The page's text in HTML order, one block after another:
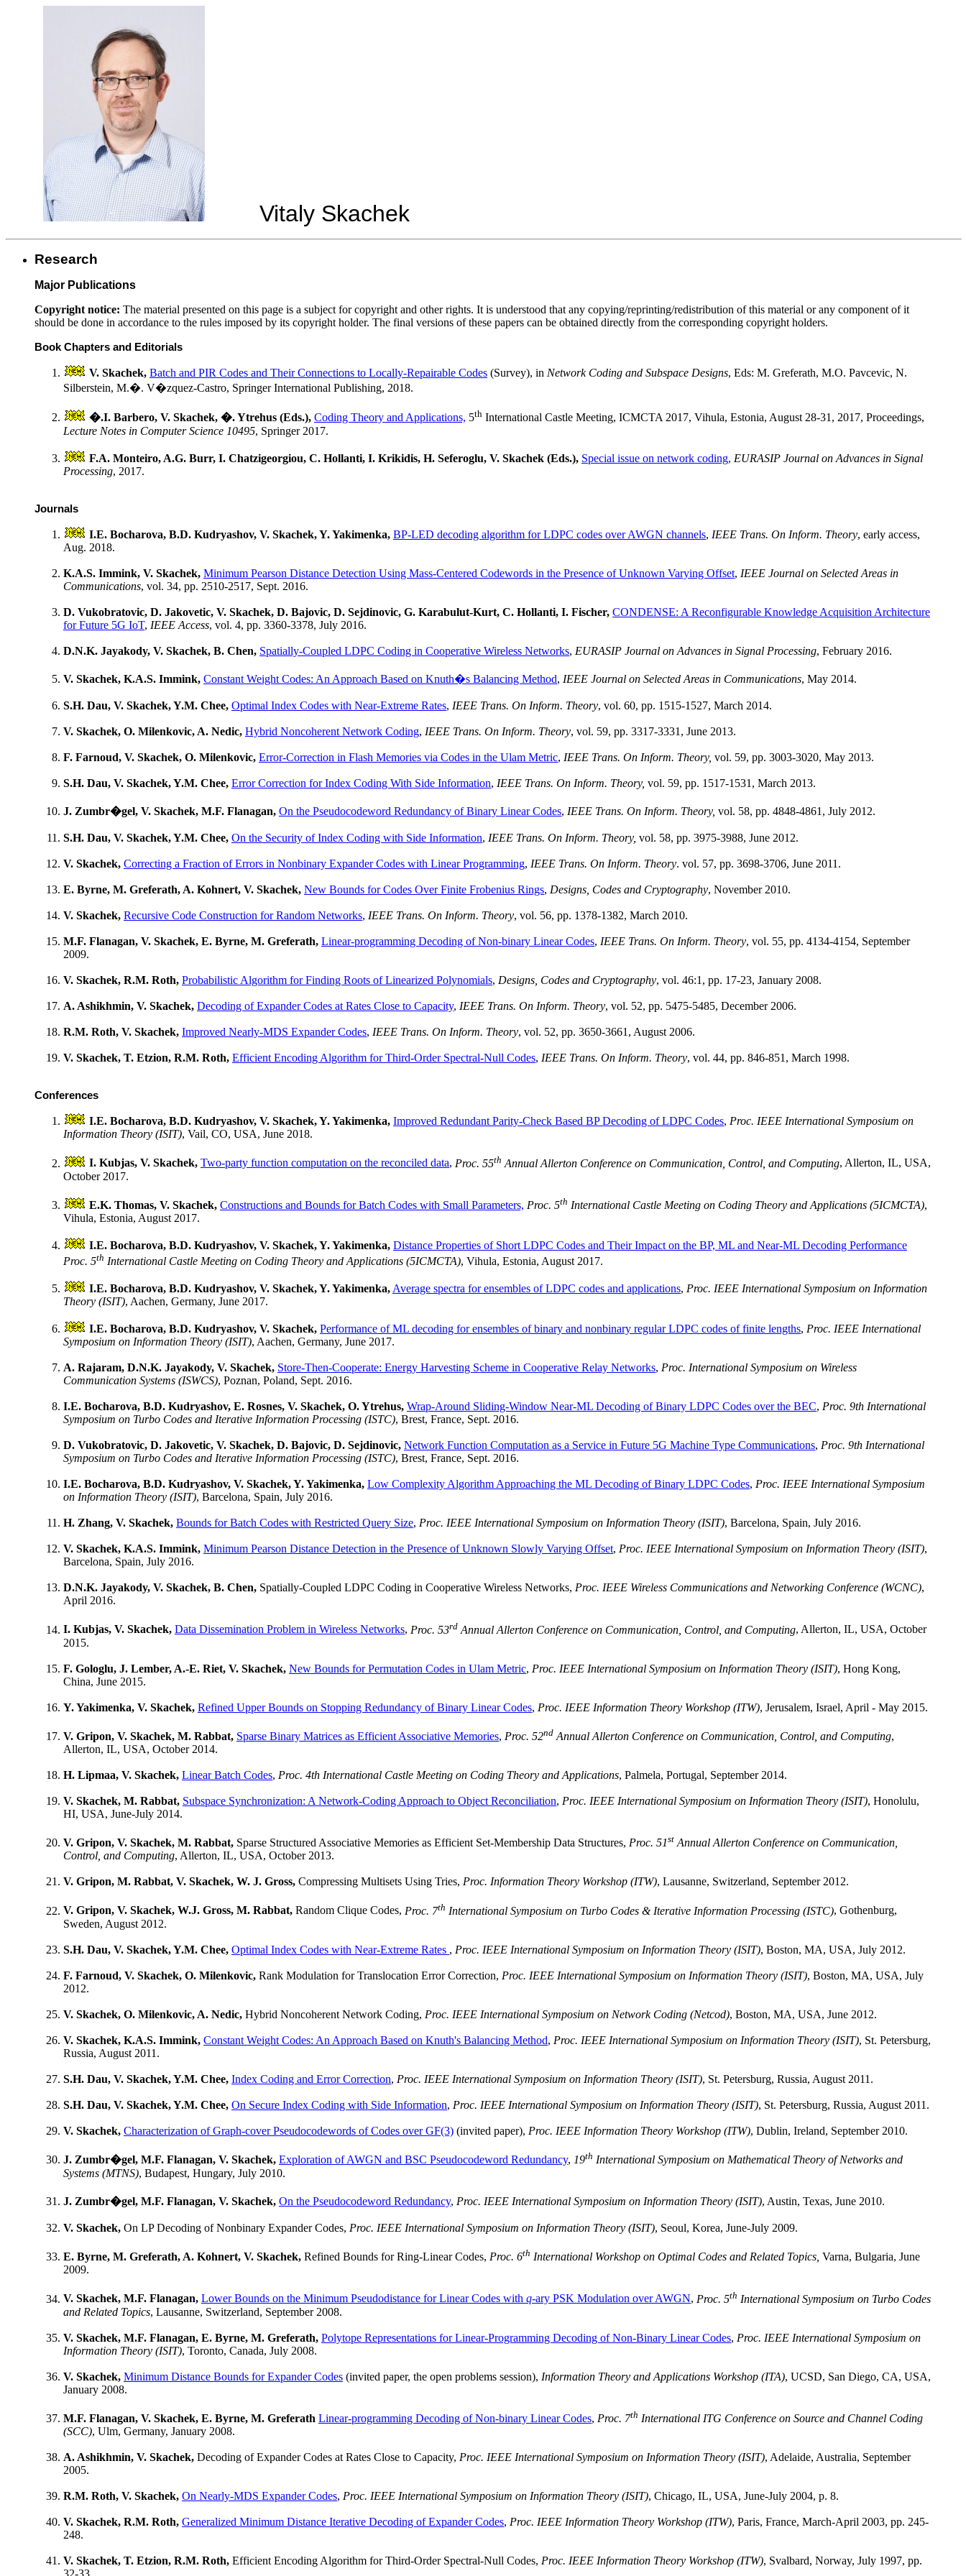
Vitaly Skachek
Research
Major Publications
Copyright notice: The material presented on this page is a subject for copyright and other rights. It is understood that any copying/reprinting/redistribution of this material or any component of it
should be done in accordance to the rules imposed by its copyright holder. The final versions of these papers can be obtained directly from the corresponding copyright holders.
Book Chapters and Editorials
V. Skachek, Batch and PIR Codes and Their Connections to Locally-Repairable Codes (Survey), in Network Coding and Subspace Designs, Eds: M. Greferath, M.O. Pavcevic, N.
Silberstein, M.�. V�zquez-Castro, Springer International Publishing, 2018.
�.I. Barbero, V. Skachek, �. Ytrehus (Eds.), Coding Theory and Applications, 5th International Castle Meeting, ICMCTA 2017, Vihula, Estonia, August 28-31, 2017, Proceedings,
Lecture Notes in Computer Science 10495, Springer 2017.
F.A. Monteiro, A.G. Burr, I. Chatzigeorgiou, C. Hollanti, I. Krikidis, H. Seferoglu, V. Skachek (Eds.), Special issue on network coding, EURASIP Journal on Advances in Signal
Processing, 2017.
Journals
I.E. Bocharova, B.D. Kudryashov, V. Skachek, Y. Yakimenka, BP-LED decoding algorithm for LDPC codes over AWGN channels, IEEE Trans. On Inform. Theory, early access,
Aug. 2018.
K.A.S. Immink, V. Skachek, Minimum Pearson Distance Detection Using Mass-Centered Codewords in the Presence of Unknown Varying Offset, IEEE Journal on Selected Areas in
Communications, vol. 34, pp. 2510-2517, Sept. 2016.
D. Vukobratovic, D. Jakovetic, V. Skachek, D. Bajovic, D. Sejdinovic, G. Karabulut-Kurt, C. Hollanti, I. Fischer, CONDENSE: A Reconfigurable Knowledge Acquisition Architecture
for Future 5G IoT, IEEE Access, vol. 4, pp. 3360-3378, July 2016.
D.N.K. Jayakody, V. Skachek, B. Chen, Spatially-Coupled LDPC Coding in Cooperative Wireless Networks, EURASIP Journal on Advances in Signal Processing, February 2016.
V. Skachek, K.A.S. Immink, Constant Weight Codes: An Approach Based on Knuth�s Balancing Method, IEEE Journal on Selected Areas in Communications, May 2014.
S.H. Dau, V. Skachek, Y.M. Chee, Optimal Index Codes with Near-Extreme Rates, IEEE Trans. On Inform. Theory, vol. 60, pp. 1515-1527, March 2014.
V. Skachek, O. Milenkovic, A. Nedic, Hybrid Noncoherent Network Coding, IEEE Trans. On Inform. Theory, vol. 59, pp. 3317-3331, June 2013.
F. Farnoud, V. Skachek, O. Milenkovic, Error-Correction in Flash Memories via Codes in the Ulam Metric, IEEE Trans. On Inform. Theory, vol. 59, pp. 3003-3020, May 2013.
S.H. Dau, V. Skachek, Y.M. Chee, Error Correction for Index Coding With Side Information, IEEE Trans. On Inform. Theory, vol. 59, pp. 1517-1531, March 2013.
J. Zumbr�gel, V. Skachek, M.F. Flanagan, On the Pseudocodeword Redundancy of Binary Linear Codes, IEEE Trans. On Inform. Theory, vol. 58, pp. 4848-4861, July 2012.
S.H. Dau, V. Skachek, Y.M. Chee, On the Security of Index Coding with Side Information, IEEE Trans. On Inform. Theory, vol. 58, pp. 3975-3988, June 2012.
V. Skachek, Correcting a Fraction of Errors in Nonbinary Expander Codes with Linear Programming, IEEE Trans. On Inform. Theory. vol. 57, pp. 3698-3706, June 2011.
E. Byrne, M. Greferath, A. Kohnert, V. Skachek, New Bounds for Codes Over Finite Frobenius Rings, Designs, Codes and Cryptography, November 2010.
V. Skachek, Recursive Code Construction for Random Networks, IEEE Trans. On Inform. Theory, vol. 56, pp. 1378-1382, March 2010.
M.F. Flanagan, V. Skachek, E. Byrne, M. Greferath, Linear-programming Decoding of Non-binary Linear Codes, IEEE Trans. On Inform. Theory, vol. 55, pp. 4134-4154, September
2009.
V. Skachek, R.M. Roth, Probabilistic Algorithm for Finding Roots of Linearized Polynomials, Designs, Codes and Cryptography, vol. 46:1, pp. 17-23, January 2008.
A. Ashikhmin, V. Skachek, Decoding of Expander Codes at Rates Close to Capacity, IEEE Trans. On Inform. Theory, vol. 52, pp. 5475-5485, December 2006.
R.M. Roth, V. Skachek, Improved Nearly-MDS Expander Codes, IEEE Trans. On Inform. Theory, vol. 52, pp. 3650-3661, August 2006.
V. Skachek, T. Etzion, R.M. Roth, Efficient Encoding Algorithm for Third-Order Spectral-Null Codes, IEEE Trans. On Inform. Theory, vol. 44, pp. 846-851, March 1998.
Conferences
I.E. Bocharova, B.D. Kudryashov, V. Skachek, Y. Yakimenka, Improved Redundant Parity-Check Based BP Decoding of LDPC Codes, Proc. IEEE International Symposium on
Information Theory (ISIT), Vail, CO, USA, June 2018.
I. Kubjas, V. Skachek, Two-party function computation on the reconciled data, Proc. 55th Annual Allerton Conference on Communication, Control, and Computing, Allerton, IL, USA,
October 2017.
E.K. Thomas, V. Skachek, Constructions and Bounds for Batch Codes with Small Parameters, Proc. 5th International Castle Meeting on Coding Theory and Applications (5ICMCTA),
Vihula, Estonia, August 2017.
I.E. Bocharova, B.D. Kudryashov, V. Skachek, Y. Yakimenka, Distance Properties of Short LDPC Codes and Their Impact on the BP, ML and Near-ML Decoding Performance
Proc. 5th International Castle Meeting on Coding Theory and Applications (5ICMCTA), Vihula, Estonia, August 2017.
I.E. Bocharova, B.D. Kudryashov, V. Skachek, Y. Yakimenka, Average spectra for ensembles of LDPC codes and applications, Proc. IEEE International Symposium on Information
Theory (ISIT), Aachen, Germany, June 2017.
I.E. Bocharova, B.D. Kudryashov, V. Skachek, Performance of ML decoding for ensembles of binary and nonbinary regular LDPC codes of finite lengths, Proc. IEEE International
Symposium on Information Theory (ISIT), Aachen, Germany, June 2017.
A. Rajaram, D.N.K. Jayakody, V. Skachek, Store-Then-Cooperate: Energy Harvesting Scheme in Cooperative Relay Networks, Proc. International Symposium on Wireless
Communication Systems (ISWCS), Poznan, Poland, Sept. 2016.
I.E. Bocharova, B.D. Kudryashov, E. Rosnes, V. Skachek, O. Ytrehus, Wrap-Around Sliding-Window Near-ML Decoding of Binary LDPC Codes over the BEC, Proc. 9th International
Symposium on Turbo Codes and Iterative Information Processing (ISTC), Brest, France, Sept. 2016.
D. Vukobratovic, D. Jakovetic, V. Skachek, D. Bajovic, D. Sejdinovic, Network Function Computation as a Service in Future 5G Machine Type Communications, Proc. 9th International
Symposium on Turbo Codes and Iterative Information Processing (ISTC), Brest, France, Sept. 2016.
I.E. Bocharova, B.D. Kudryashov, V. Skachek, Y. Yakimenka, Low Complexity Algorithm Approaching the ML Decoding of Binary LDPC Codes, Proc. IEEE International Symposium
on Information Theory (ISIT), Barcelona, Spain, July 2016.
H. Zhang, V. Skachek, Bounds for Batch Codes with Restricted Query Size, Proc. IEEE International Symposium on Information Theory (ISIT), Barcelona, Spain, July 2016.
V. Skachek, K.A.S. Immink, Minimum Pearson Distance Detection in the Presence of Unknown Slowly Varying Offset, Proc. IEEE International Symposium on Information Theory (ISIT),
Barcelona, Spain, July 2016.
D.N.K. Jayakody, V. Skachek, B. Chen, Spatially-Coupled LDPC Coding in Cooperative Wireless Networks, Proc. IEEE Wireless Communications and Networking Conference (WCNC),
April 2016.
I. Kubjas, V. Skachek, Data Dissemination Problem in Wireless Networks, Proc. 53rd Annual Allerton Conference on Communication, Control, and Computing, Allerton, IL, USA, October
2015.
F. Gologlu, J. Lember, A.-E. Riet, V. Skachek, New Bounds for Permutation Codes in Ulam Metric, Proc. IEEE International Symposium on Information Theory (ISIT), Hong Kong,
China, June 2015.
Y. Yakimenka, V. Skachek, Refined Upper Bounds on Stopping Redundancy of Binary Linear Codes, Proc. IEEE Information Theory Workshop (ITW), Jerusalem, Israel, April - May 2015.
V. Gripon, V. Skachek, M. Rabbat, Sparse Binary Matrices as Efficient Associative Memories, Proc. 52nd Annual Allerton Conference on Communication, Control, and Computing,
Allerton, IL, USA, October 2014.
H. Lipmaa, V. Skachek, Linear Batch Codes, Proc. 4th International Castle Meeting on Coding Theory and Applications, Palmela, Portugal, September 2014.
V. Skachek, M. Rabbat, Subspace Synchronization: A Network-Coding Approach to Object Reconciliation, Proc. IEEE International Symposium on Information Theory (ISIT), Honolulu,
HI, USA, June-July 2014.
V. Gripon, V. Skachek, M. Rabbat, Sparse Structured Associative Memories as Efficient Set-Membership Data Structures, Proc. 51st Annual Allerton Conference on Communication,
Control, and Computing, Allerton, IL, USA, October 2013.
V. Gripon, M. Rabbat, V. Skachek, W. J. Gross, Compressing Multisets Using Tries, Proc. Information Theory Workshop (ITW), Lausanne, Switzerland, September 2012.
V. Gripon, V. Skachek, W.J. Gross, M. Rabbat, Random Clique Codes, Proc. 7th International Symposium on Turbo Codes & Iterative Information Processing (ISTC), Gothenburg,
Sweden, August 2012.
S.H. Dau, V. Skachek, Y.M. Chee, Optimal Index Codes with Near-Extreme Rates , Proc. IEEE International Symposium on Information Theory (ISIT), Boston, MA, USA, July 2012.
F. Farnoud, V. Skachek, O. Milenkovic, Rank Modulation for Translocation Error Correction, Proc. IEEE International Symposium on Information Theory (ISIT), Boston, MA, USA, July
2012.
V. Skachek, O. Milenkovic, A. Nedic, Hybrid Noncoherent Network Coding, Proc. IEEE International Symposium on Network Coding (Netcod), Boston, MA, USA, June 2012.
V. Skachek, K.A.S. Immink, Constant Weight Codes: An Approach Based on Knuth's Balancing Method, Proc. IEEE International Symposium on Information Theory (ISIT), St. Petersburg,
Russia, August 2011.
S.H. Dau, V. Skachek, Y.M. Chee, Index Coding and Error Correction, Proc. IEEE International Symposium on Information Theory (ISIT), St. Petersburg, Russia, August 2011.
S.H. Dau, V. Skachek, Y.M. Chee, On Secure Index Coding with Side Information, Proc. IEEE International Symposium on Information Theory (ISIT), St. Petersburg, Russia, August 2011.
V. Skachek, Characterization of Graph-cover Pseudocodewords of Codes over GF(3) (invited paper), Proc. IEEE Information Theory Workshop (ITW), Dublin, Ireland, September 2010.
J. Zumbr�gel, M.F. Flanagan, V. Skachek, Exploration of AWGN and BSC Pseudocodeword Redundancy, 19th International Symposium on Mathematical Theory of Networks and
Systems (MTNS), Budapest, Hungary, July 2010.
J. Zumbr�gel, M.F. Flanagan, V. Skachek, On the Pseudocodeword Redundancy, Proc. IEEE International Symposium on Information Theory (ISIT), Austin, Texas, June 2010.
V. Skachek, On LP Decoding of Nonbinary Expander Codes, Proc. IEEE International Symposium on Information Theory (ISIT), Seoul, Korea, June-July 2009.
E. Byrne, M. Greferath, A. Kohnert, V. Skachek, Refined Bounds for Ring-Linear Codes, Proc. 6th International Workshop on Optimal Codes and Related Topics, Varna, Bulgaria, June
2009.
V. Skachek, M.F. Flanagan, Lower Bounds on the Minimum Pseudodistance for Linear Codes with q-ary PSK Modulation over AWGN, Proc. 5th International Symposium on Turbo Codes
and Related Topics, Lausanne, Switzerland, September 2008.
V. Skachek, M.F. Flanagan, E. Byrne, M. Greferath, Polytope Representations for Linear-Programming Decoding of Non-Binary Linear Codes, Proc. IEEE International Symposium on
Information Theory (ISIT), Toronto, Canada, July 2008.
V. Skachek, Minimum Distance Bounds for Expander Codes (invited paper, the open problems session), Information Theory and Applications Workshop (ITA), UCSD, San Diego, CA, USA,
January 2008.
M.F. Flanagan, V. Skachek, E. Byrne, M. Greferath Linear-programming Decoding of Non-binary Linear Codes, Proc. 7th International ITG Conference on Source and Channel Coding
(SCC), Ulm, Germany, January 2008.
A. Ashikhmin, V. Skachek, Decoding of Expander Codes at Rates Close to Capacity, Proc. IEEE International Symposium on Information Theory (ISIT), Adelaide, Australia, September
2005.
R.M. Roth, V. Skachek, On Nearly-MDS Expander Codes, Proc. IEEE International Symposium on Information Theory (ISIT), Chicago, IL, USA, June-July 2004, p. 8.
V. Skachek, R.M. Roth, Generalized Minimum Distance Iterative Decoding of Expander Codes, Proc. IEEE Information Theory Workshop (ITW), Paris, France, March-April 2003, pp. 245-
248.
V. Skachek, T. Etzion, R.M. Roth, Efficient Encoding Algorithm for Third-Order Spectral-Null Codes, Proc. IEEE Information Theory Workshop (ITW), Svalbard, Norway, July 1997, pp.
32-33.